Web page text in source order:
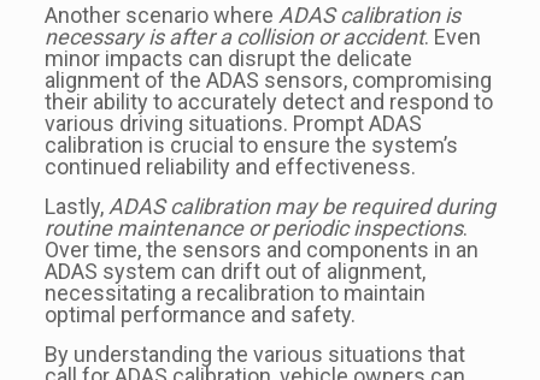
Another scenario where ADAS calibration is
necessary is after a collision or accident. Even
minor impacts can disrupt the delicate
alignment of the ADAS sensors, compromising
their ability to accurately detect and respond to
various driving situations. Prompt ADAS
calibration is crucial to ensure the system’s
continued reliability and effectiveness.
Lastly, ADAS calibration may be required during
routine maintenance or periodic inspections.
Over time, the sensors and components in an
ADAS system can drift out of alignment,
necessitating a recalibration to maintain
optimal performance and safety.
By understanding the various situations that